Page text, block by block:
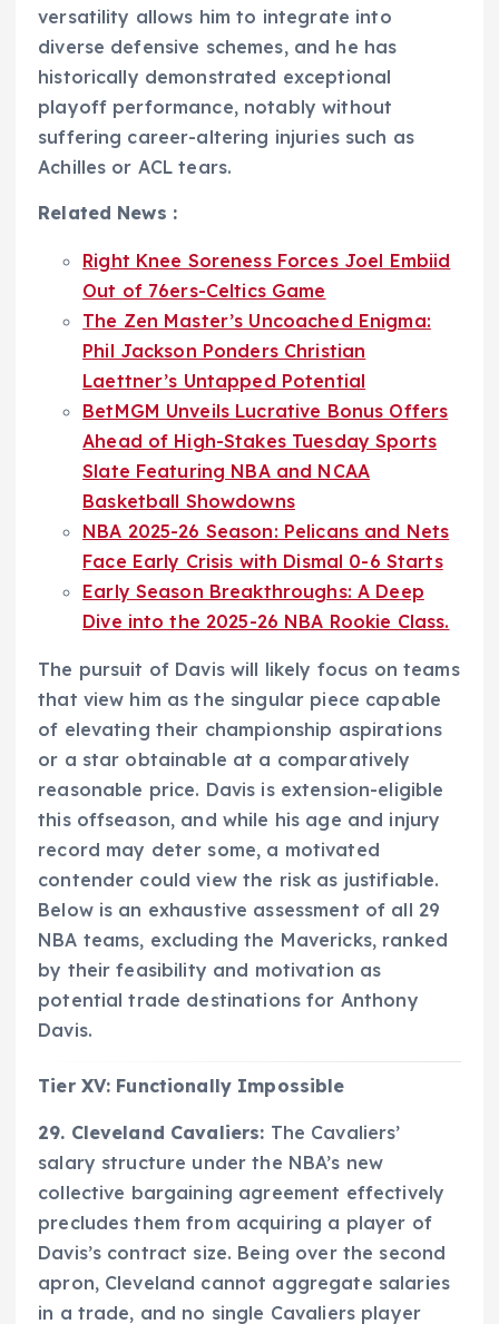
versatility allows him to integrate into
diverse defensive schemes, and he has
historically demonstrated exceptional
playoff performance, notably without
suffering career-altering injuries such as
Achilles or ACL tears.
Related News :
Right Knee Soreness Forces Joel Embiid
Out of 76ers-Celtics Game
The Zen Master’s Uncoached Enigma:
Phil Jackson Ponders Christian
Laettner’s Untapped Potential
BetMGM Unveils Lucrative Bonus Offers
Ahead of High-Stakes Tuesday Sports
Slate Featuring NBA and NCAA
Basketball Showdowns
NBA 2025-26 Season: Pelicans and Nets
Face Early Crisis with Dismal 0-6 Starts
Early Season Breakthroughs: A Deep
Dive into the 2025-26 NBA Rookie Class.
The pursuit of Davis will likely focus on teams
that view him as the singular piece capable
of elevating their championship aspirations
or a star obtainable at a comparatively
reasonable price. Davis is extension-eligible
this offseason, and while his age and injury
record may deter some, a motivated
contender could view the risk as justifiable.
Below is an exhaustive assessment of all 29
NBA teams, excluding the Mavericks, ranked
by their feasibility and motivation as
potential trade destinations for Anthony
Davis.
Tier XV: Functionally Impossible
29. Cleveland Cavaliers: The Cavaliers’
salary structure under the NBA’s new
collective bargaining agreement effectively
precludes them from acquiring a player of
Davis’s contract size. Being over the second
apron, Cleveland cannot aggregate salaries
in a trade, and no single Cavaliers player